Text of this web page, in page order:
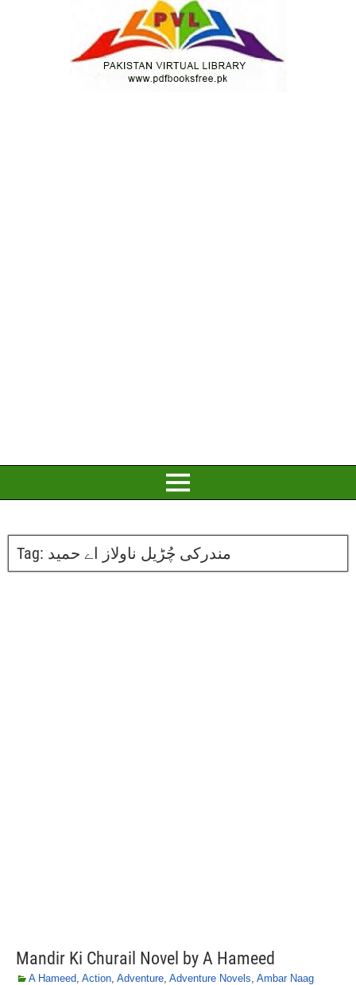
Tag: مندرکی چُڑیل ناولاز اے حمید
Mandir Ki Churail Novel by A Hameed
A Hameed, Action, Adventure, Adventure Novels, Ambar Naag